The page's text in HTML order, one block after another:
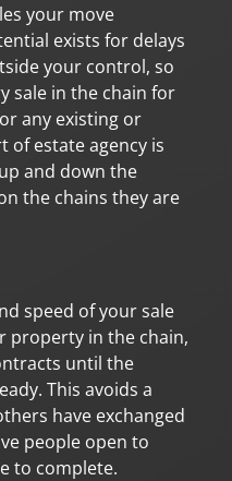
your move
exists for delays
your control, so
sale in the chain for
any existing or
of estate agency is
and down the
the chains they are
speed of your sale
property in the chain,
until the
This avoids a
have exchanged
people open to
to complete.